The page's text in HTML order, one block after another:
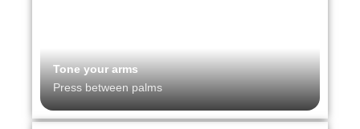
Tone your arms
Press between palms